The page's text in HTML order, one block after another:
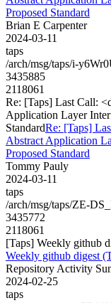
Proposed Standard
Brian E Carpenter
2024-03-11
taps
/arch/msg/taps/i-
3435885
2118061
Re: [Taps] Last Call:
Application Layer
StandardRe: [Taps]
Abstract Application
Proposed Standard
Tommy Pauly
2024-03-11
taps
/arch/msg/taps/ZE-
3435772
2118061
[Taps] Weekly github
Weekly github digest
Repository Activity
2024-02-25
taps